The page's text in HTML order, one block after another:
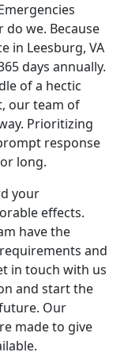
we. Because
in Leesburg, VA
days annually.
of a hectic
our team of
Prioritizing
response
long.
your
effects.
have the
and
in touch with us
and start the
Our
made to give